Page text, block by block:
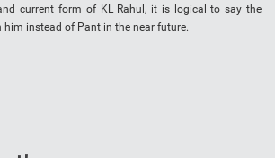
current form of KL Rahul, it is logical to say the
instead of Pant in the near future.